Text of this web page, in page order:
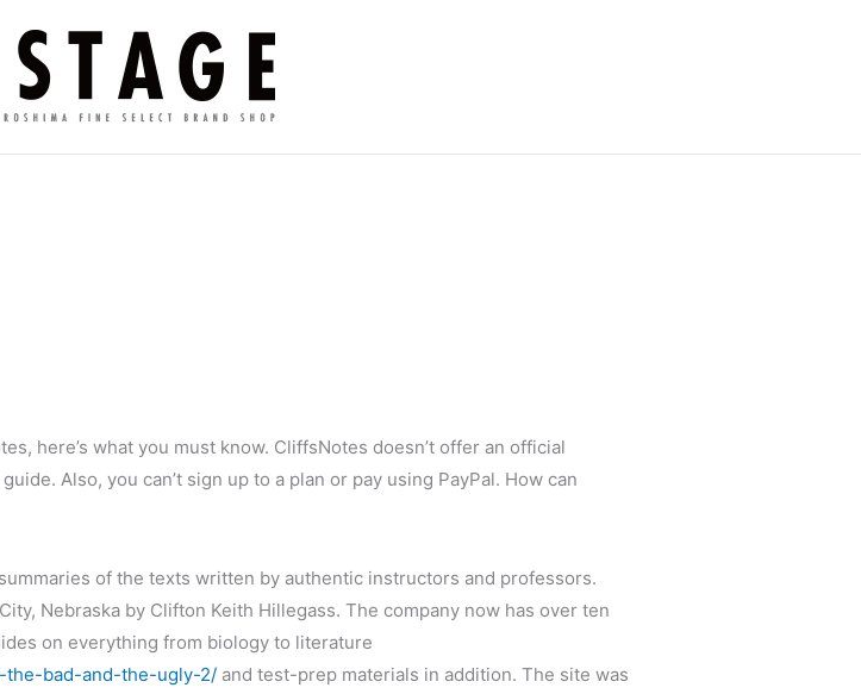
here’s what you must know. CliffsNotes doesn’t offer an official
Also, you can’t sign up to a plan or pay using PayPal. How can
of the texts written by authentic instructors and professors.
Nebraska by Clifton Keith Hillegass. The company now has over ten
on everything from biology to literature
the-bad-and-the-ugly-2/ and test-prep materials in addition. The site was